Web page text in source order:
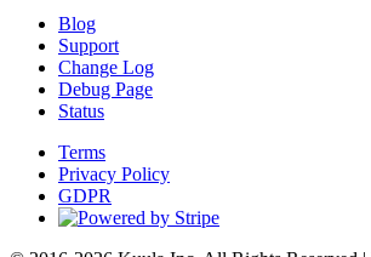
Blog
Support
Change Log
Debug Page
Status
Terms
Privacy Policy
GDPR